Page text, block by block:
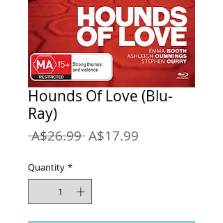
Hounds Of Love (Blu-
Ray)
A$26.99 Regular
A$17.99
Quantity *